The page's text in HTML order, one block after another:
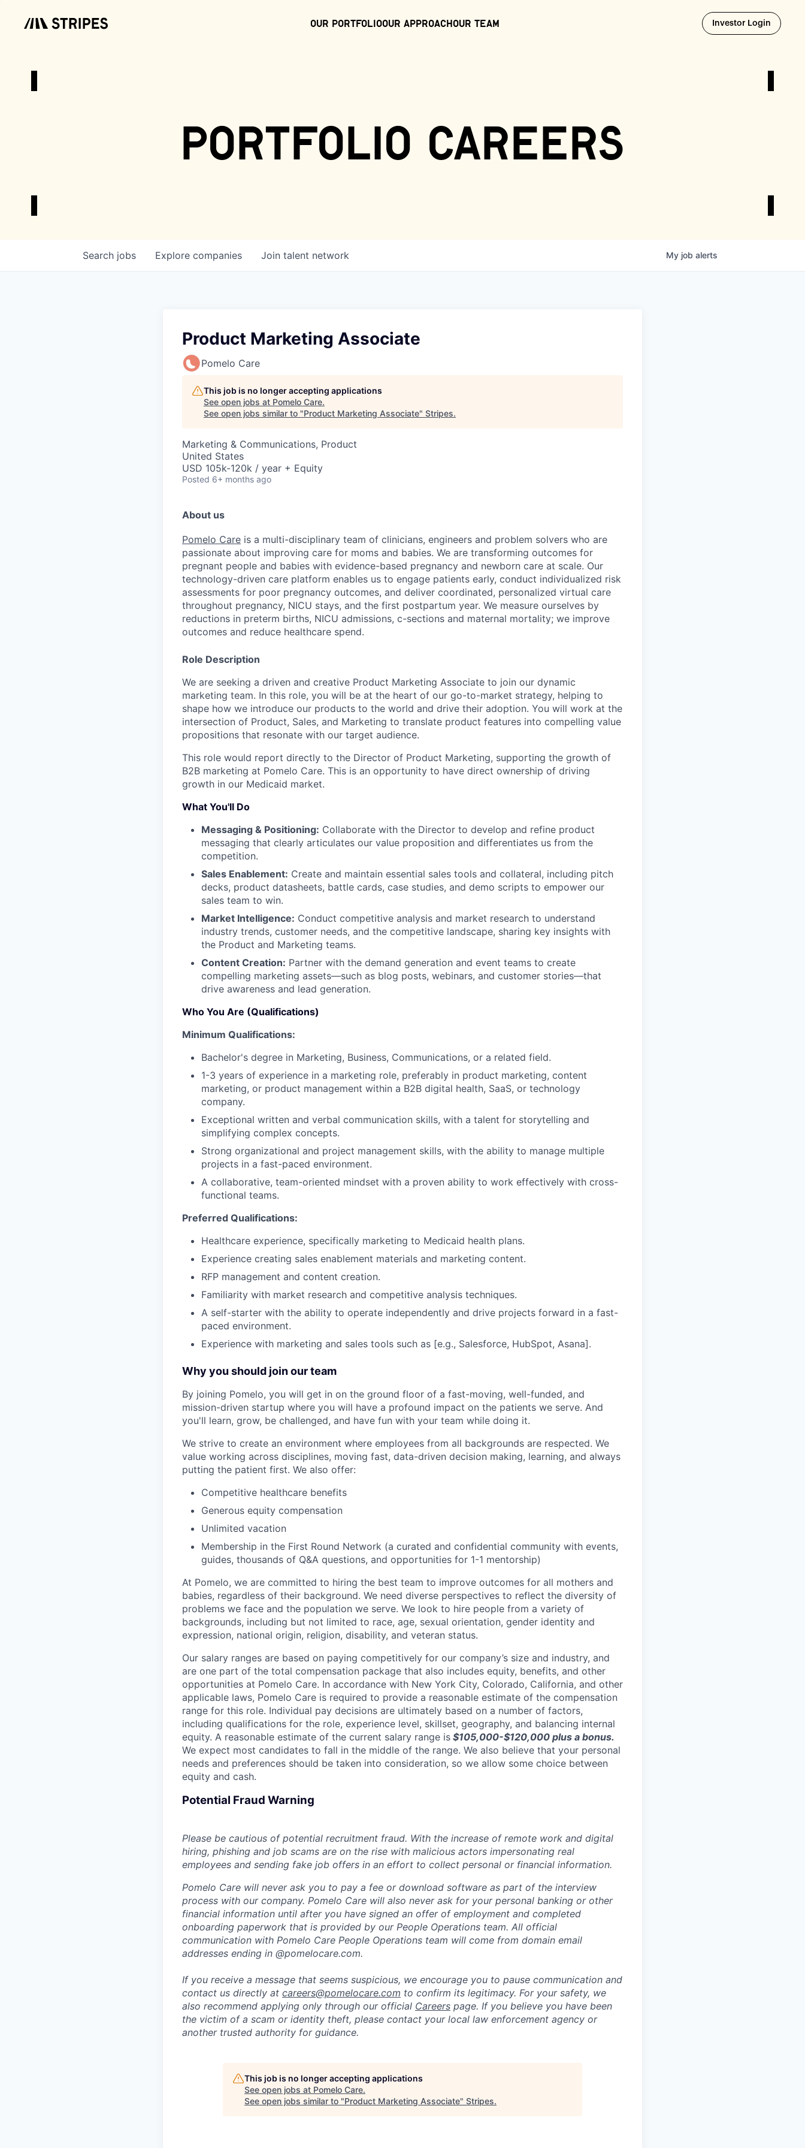
Our PortfolioOur ApproachOur Team Investor Login Opens
portfolio careers
Search jobs Explore companies Join talent network My job alerts
Product Marketing Associate
Pomelo Care
This job is no longer accepting applications
See open jobs at Pomelo Care.
See open jobs similar to "Product Marketing Associate" Stripes.
Marketing & Communications, Product
United States
USD 105k-120k / year + Equity
Posted 6+ months ago
About us
Pomelo Care is a multi-disciplinary team of clinicians, engineers and problem solvers who are
passionate about improving care for moms and babies. We are transforming outcomes for
pregnant people and babies with evidence-based pregnancy and newborn care at scale. Our
technology-driven care platform enables us to engage patients early, conduct individualized risk
assessments for poor pregnancy outcomes, and deliver coordinated, personalized virtual care
throughout pregnancy, NICU stays, and the first postpartum year. We measure ourselves by
reductions in preterm births, NICU admissions, c-sections and maternal mortality; we improve
outcomes and reduce healthcare spend.
Role Description
We are seeking a driven and creative Product Marketing Associate to join our dynamic
marketing team. In this role, you will be at the heart of our go-to-market strategy, helping to
shape how we introduce our products to the world and drive their adoption. You will work at the
intersection of Product, Sales, and Marketing to translate product features into compelling value
propositions that resonate with our target audience.
This role would report directly to the Director of Product Marketing, supporting the growth of
B2B marketing at Pomelo Care. This is an opportunity to have direct ownership of driving
growth in our Medicaid market.
What You'll Do
Messaging & Positioning: Collaborate with the Director to develop and refine product
messaging that clearly articulates our value proposition and differentiates us from the
competition.
Sales Enablement: Create and maintain essential sales tools and collateral, including pitch
decks, product datasheets, battle cards, case studies, and demo scripts to empower our
sales team to win.
Market Intelligence: Conduct competitive analysis and market research to understand
industry trends, customer needs, and the competitive landscape, sharing key insights with
the Product and Marketing teams.
Content Creation: Partner with the demand generation and event teams to create
compelling marketing assets—such as blog posts, webinars, and customer stories—that
drive awareness and lead generation.
Who You Are (Qualifications)
Minimum Qualifications:
Bachelor's degree in Marketing, Business, Communications, or a related field.
1-3 years of experience in a marketing role, preferably in product marketing, content
marketing, or product management within a B2B digital health, SaaS, or technology
company.
Exceptional written and verbal communication skills, with a talent for storytelling and
simplifying complex concepts.
Strong organizational and project management skills, with the ability to manage multiple
projects in a fast-paced environment.
A collaborative, team-oriented mindset with a proven ability to work effectively with cross-
functional teams.
Preferred Qualifications:
Healthcare experience, specifically marketing to Medicaid health plans.
Experience creating sales enablement materials and marketing content.
RFP management and content creation.
Familiarity with market research and competitive analysis techniques.
A self-starter with the ability to operate independently and drive projects forward in a fast-
paced environment.
Experience with marketing and sales tools such as [e.g., Salesforce, HubSpot, Asana].
Why you should join our team
By joining Pomelo, you will get in on the ground floor of a fast-moving, well-funded, and
mission-driven startup where you will have a profound impact on the patients we serve. And
you'll learn, grow, be challenged, and have fun with your team while doing it.
We strive to create an environment where employees from all backgrounds are respected. We
value working across disciplines, moving fast, data-driven decision making, learning, and always
putting the patient first. We also offer:
Competitive healthcare benefits
Generous equity compensation
Unlimited vacation
Membership in the First Round Network (a curated and confidential community with events,
guides, thousands of Q&A questions, and opportunities for 1-1 mentorship)
At Pomelo, we are committed to hiring the best team to improve outcomes for all mothers and
babies, regardless of their background. We need diverse perspectives to reflect the diversity of
problems we face and the population we serve. We look to hire people from a variety of
backgrounds, including but not limited to race, age, sexual orientation, gender identity and
expression, national origin, religion, disability, and veteran status.
Our salary ranges are based on paying competitively for our company’s size and industry, and
are one part of the total compensation package that also includes equity, benefits, and other
opportunities at Pomelo Care. In accordance with New York City, Colorado, California, and other
applicable laws, Pomelo Care is required to provide a reasonable estimate of the compensation
range for this role. Individual pay decisions are ultimately based on a number of factors,
including qualifications for the role, experience level, skillset, geography, and balancing internal
equity. A reasonable estimate of the current salary range is $105,000-$120,000 plus a bonus.
We expect most candidates to fall in the middle of the range. We also believe that your personal
needs and preferences should be taken into consideration, so we allow some choice between
equity and cash.
Potential Fraud Warning
Please be cautious of potential recruitment fraud. With the increase of remote work and digital
hiring, phishing and job scams are on the rise with malicious actors impersonating real
employees and sending fake job offers in an effort to collect personal or financial information.
Pomelo Care will never ask you to pay a fee or download software as part of the interview
process with our company. Pomelo Care will also never ask for your personal banking or other
financial information until after you have signed an offer of employment and completed
onboarding paperwork that is provided by our People Operations team. All official
communication with Pomelo Care People Operations team will come from domain email
addresses ending in @pomelocare.com.
If you receive a message that seems suspicious, we encourage you to pause communication and
contact us directly at careers@pomelocare.com to confirm its legitimacy. For your safety, we
also recommend applying only through our official Careers page. If you believe you have been
the victim of a scam or identity theft, please contact your local law enforcement agency or
another trusted authority for guidance.
This job is no longer accepting applications
See open jobs at Pomelo Care.
See open jobs similar to "Product Marketing Associate" Stripes.